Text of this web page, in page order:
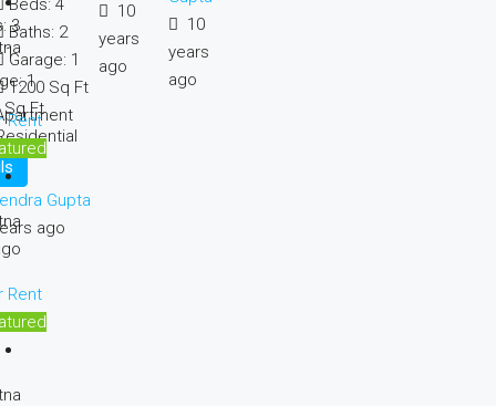
3
1
1
Sq Ft
10
years
ago
Beds: 4
Baths: 2
Garage: 1
1200 Sq Ft
Gupta
ago
10
years
ago
Rent
Rent